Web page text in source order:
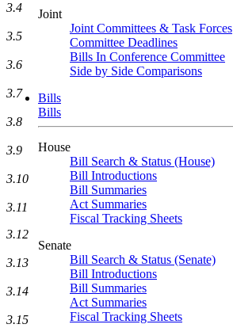
Joint
Joint Committees & Task Forces
Committee Deadlines
Bills In Conference Committee
Side by Side Comparisons
Bills
Bills
House
Bill Search & Status (House)
Bill Introductions
Bill Summaries
Act Summaries
Fiscal Tracking Sheets
Senate
Bill Search & Status (Senate)
Bill Introductions
Bill Summaries
Act Summaries
Fiscal Tracking Sheets
3.4
3.5
3.6
3.7
3.8
3.9
3.10
3.11
3.12
3.13
3.14
3.15